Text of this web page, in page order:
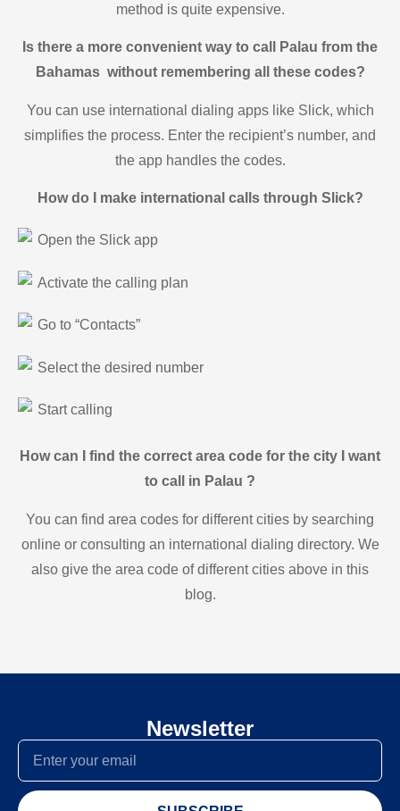
method is quite expensive.
Is there a more convenient way to call Palau from the
Bahamas without remembering all these codes?
You can use international dialing apps like Slick, which
simplifies the process. Enter the recipient’s number, and
the app handles the codes.
How do I make international calls through Slick?
Open the Slick app
Activate the calling plan
Go to “Contacts”
Select the desired number
Start calling
How can I find the correct area code for the city I want
to call in Palau ?
You can find area codes for different cities by searching
online or consulting an international dialing directory. We
also give the area code of different cities above in this
blog.
Newsletter